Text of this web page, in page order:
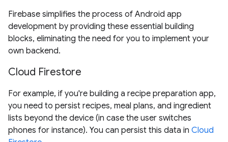
Firebase simplifies the process of Android app
development by providing these essential building
blocks, eliminating the need for you to implement your
own backend.
Cloud Firestore
For example, if you're building a recipe preparation app,
you need to persist recipes, meal plans, and ingredient
lists beyond the device (in case the user switches
phones for instance). You can persist this data in Cloud